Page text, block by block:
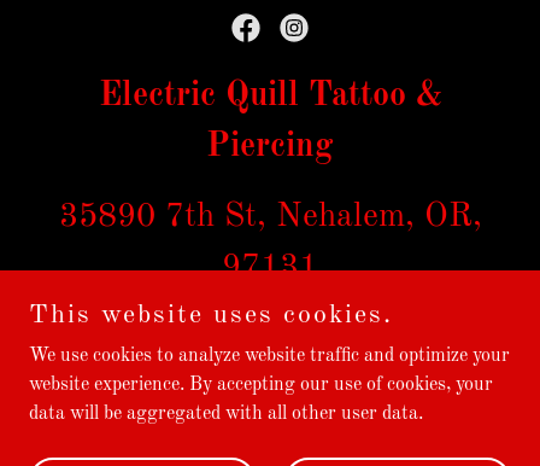
Electric Quill Tattoo &
Piercing
35890 7th St, Nehalem, OR,
97131
971-324-0300
Copyright © 2026 electric quill tattoo - All Rights Reserved.
This website uses cookies.
We use cookies to analyze website traffic and optimize your
website experience. By accepting our use of cookies, your
data will be aggregated with all other user data.